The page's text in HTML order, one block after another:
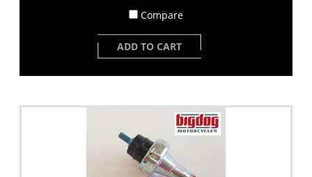
Compare
ADD TO CART